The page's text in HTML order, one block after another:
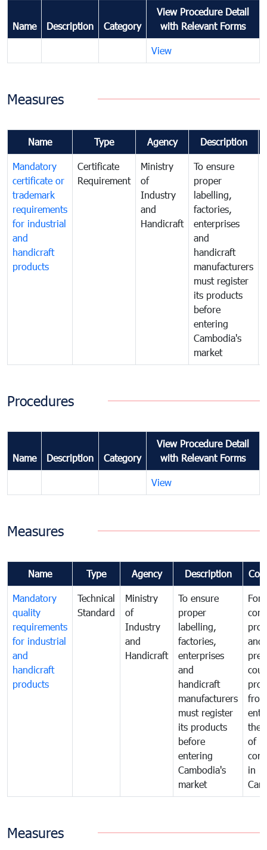
Name Description Category
View Procedure Detail
with Relevant Forms
View
Measures
Name Type Agency Description
Mandatory
certificate or
trademark
requirements
for industrial
and
handicraft
products
Certificate
Requirement
Ministry
of
Industry
and
Handicraft
To ensure
proper
labelling,
factories,
enterprises
and
handicraft
manufacturers
must register
its products
before
entering
Cambodia's
market
Procedures
Name Description Category
View Procedure Detail
with Relevant Forms
View
Measures
Name Type Agency Description
Mandatory
quality
requirements
for industrial
and
handicraft
products
Technical
Standard
Ministry
of
Industry
and
Handicraft
To ensure
proper
labelling,
factories,
enterprises
and
handicraft
manufacturers
must register
its products
before
entering
Cambodia's
market
For
and
from
the
of
in
Measures